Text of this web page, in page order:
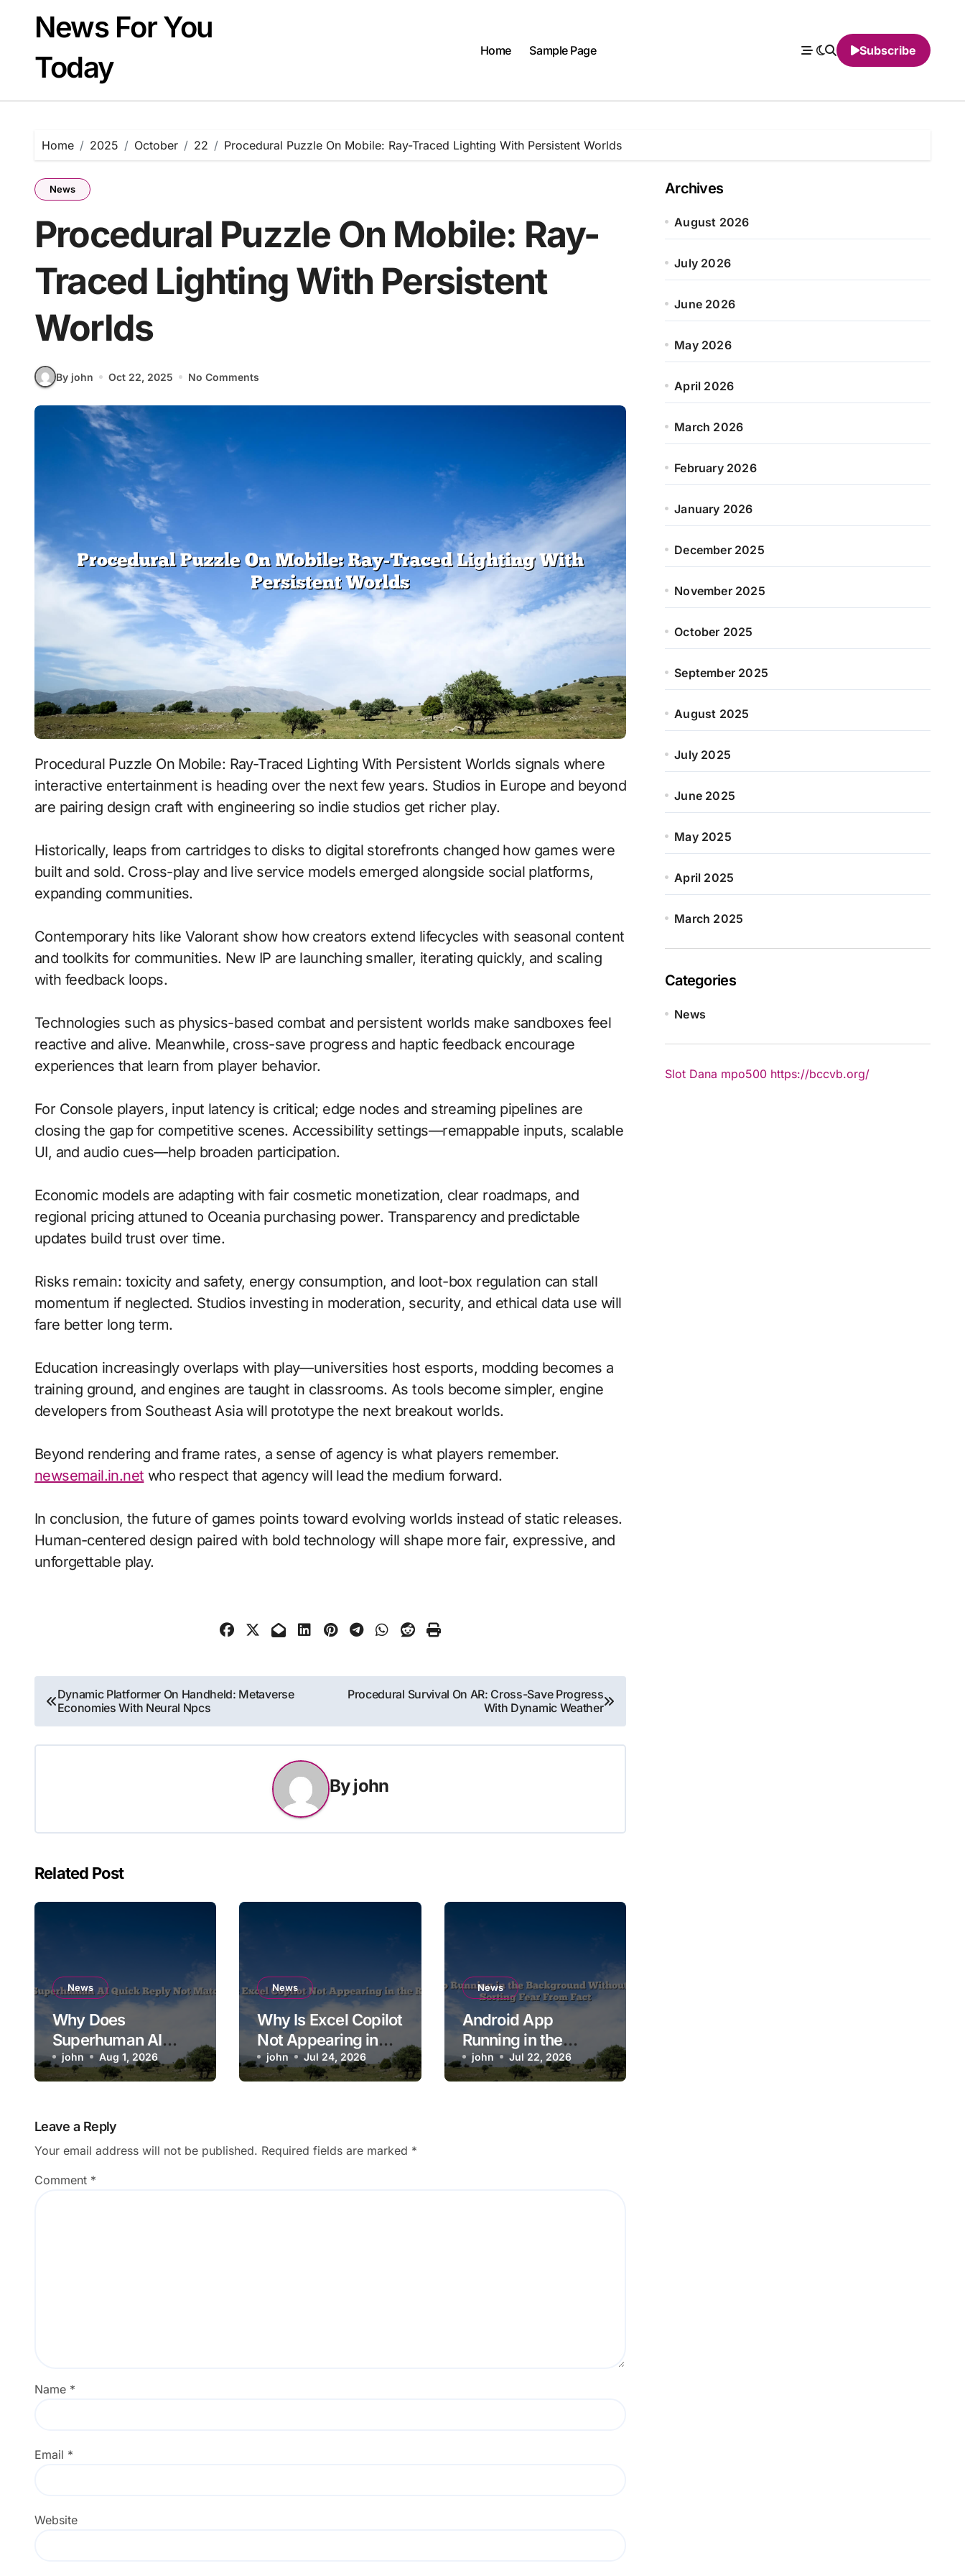
contentNews For You
Today
Home Sample Page Subscribe
Home 2025 October 22 Procedural Puzzle On Mobile: Ray-Traced Lighting With Persistent Worlds
News
Procedural Puzzle On Mobile: Ray-
Traced Lighting With Persistent
Worlds
By john Oct 22, 2025 No Comments
Procedural Puzzle On Mobile: Ray-Traced Lighting With Persistent Worlds signals where
interactive entertainment is heading over the next few years. Studios in Europe and beyond
are pairing design craft with engineering so indie studios get richer play.
Historically, leaps from cartridges to disks to digital storefronts changed how games were
built and sold. Cross-play and live service models emerged alongside social platforms,
expanding communities.
Contemporary hits like Valorant show how creators extend lifecycles with seasonal content
and toolkits for communities. New IP are launching smaller, iterating quickly, and scaling
with feedback loops.
Technologies such as physics-based combat and persistent worlds make sandboxes feel
reactive and alive. Meanwhile, cross-save progress and haptic feedback encourage
experiences that learn from player behavior.
For Console players, input latency is critical; edge nodes and streaming pipelines are
closing the gap for competitive scenes. Accessibility settings—remappable inputs, scalable
UI, and audio cues—help broaden participation.
Economic models are adapting with fair cosmetic monetization, clear roadmaps, and
regional pricing attuned to Oceania purchasing power. Transparency and predictable
updates build trust over time.
Risks remain: toxicity and safety, energy consumption, and loot-box regulation can stall
momentum if neglected. Studios investing in moderation, security, and ethical data use will
fare better long term.
Education increasingly overlaps with play—universities host esports, modding becomes a
training ground, and engines are taught in classrooms. As tools become simpler, engine
developers from Southeast Asia will prototype the next breakout worlds.
Beyond rendering and frame rates, a sense of agency is what players remember.
newsemail.in.net who respect that agency will lead the medium forward.
In conclusion, the future of games points toward evolving worlds instead of static releases.
Human-centered design paired with bold technology will shape more fair, expressive, and
unforgettable play.
Post
navigation
Dynamic Platformer On Handheld: Metaverse
Economies With Neural Npcs
Procedural Survival On AR: Cross-Save Progress
With Dynamic Weather
Byjohn
Related Post
News
Why Does
Superhuman AI
Quick Reply Not
Match Context?
john Aug 1, 2026
News
Why Is Excel Copilot
Not Appearing in
the Ribbon?
john Jul 24, 2026
News
Android App
Running in the
Background
Without Permission:
john Jul 22, 2026
Leave a Reply
Your email address will not be published. Required fields are marked *
Comment *
Name *
Email *
Website
Archives
August 2026
July 2026
June 2026
May 2026
April 2026
March 2026
February 2026
January 2026
December 2025
November 2025
October 2025
September 2025
August 2025
July 2025
June 2025
May 2025
April 2025
March 2025
Categories
News
Slot Dana mpo500 https://bccvb.org/